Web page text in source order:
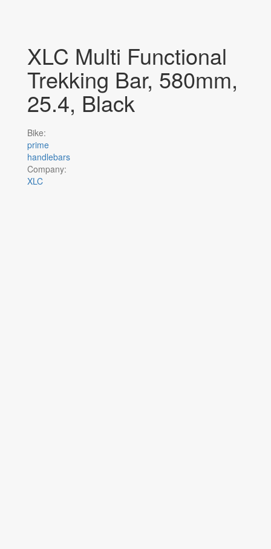
XLC Multi Functional
Trekking Bar, 580mm,
25.4, Black
Bike:
prime
handlebars
Company:
XLC